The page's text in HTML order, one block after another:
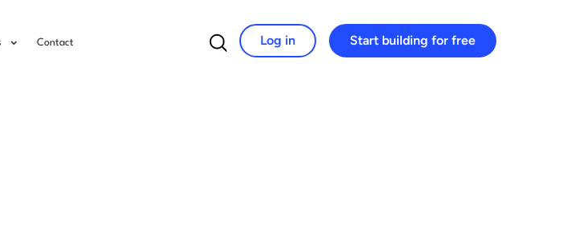
Contact
Search for:
Log in Start building for free